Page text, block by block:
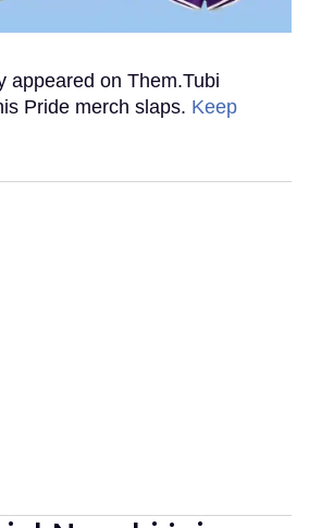
appeared on Them.Tubi
Pride merch slaps. Keep